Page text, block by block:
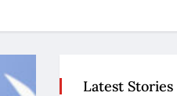
Latest Stories